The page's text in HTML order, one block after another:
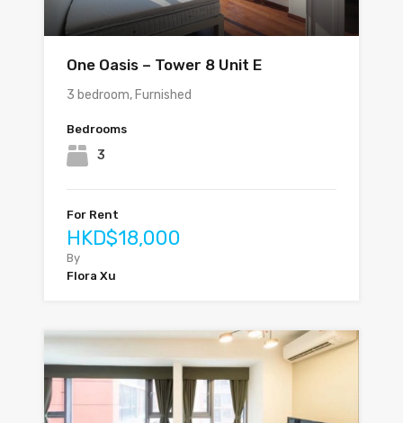
One Oasis – Tower 8 Unit E
3 bedroom, Furnished
Bedrooms
3
For Rent
HKD$18,000
By
Flora Xu